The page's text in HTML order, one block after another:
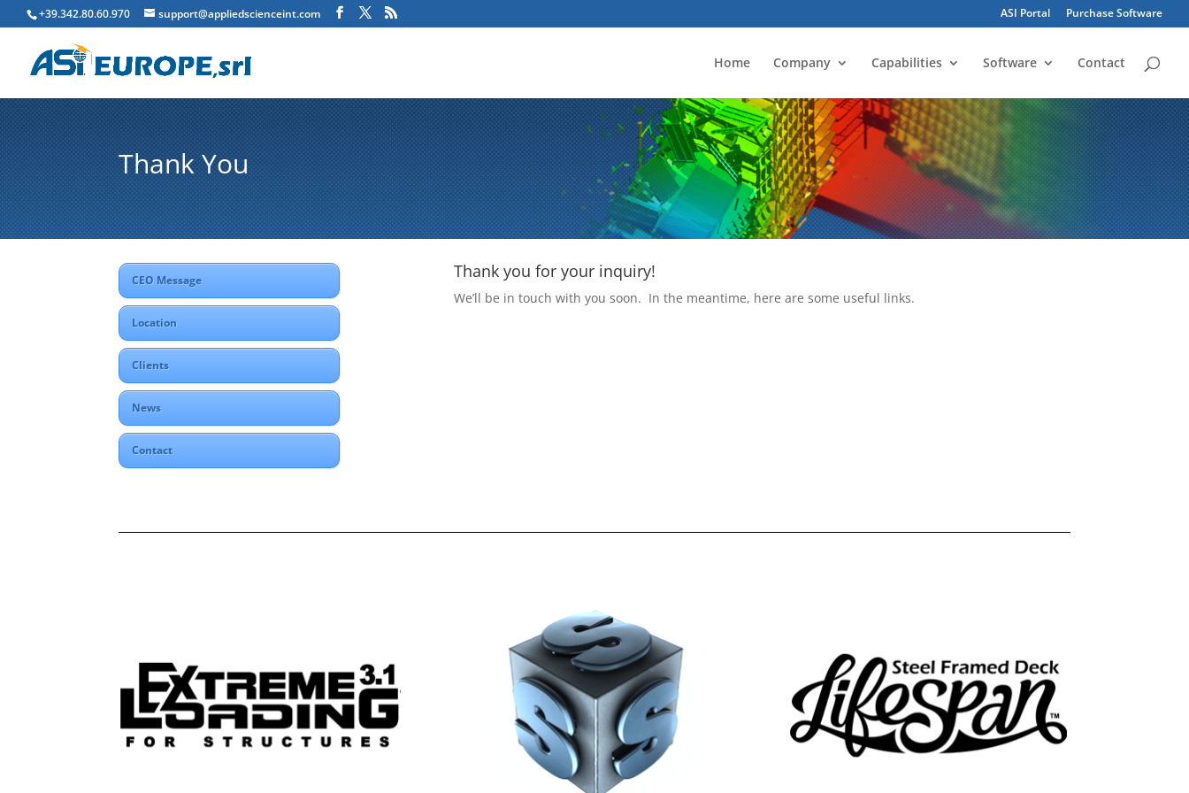
+39.342.80.60.970 support@appliedscienceint.com ASI Portal Purchase Software
Home Company Capabilities Software Contact
Thank You
CEO Message
Location
Clients
News
Contact
Thank you for your inquiry!
We’ll be in touch with you soon. In the meantime, here are some useful links.